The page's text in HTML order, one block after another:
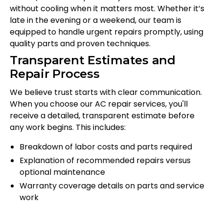
without cooling when it matters most. Whether it’s
late in the evening or a weekend, our team is
equipped to handle urgent repairs promptly, using
quality parts and proven techniques.
Transparent Estimates and
Repair Process
We believe trust starts with clear communication.
When you choose our AC repair services, you'll
receive a detailed, transparent estimate before
any work begins. This includes:
Breakdown of labor costs and parts required
Explanation of recommended repairs versus
optional maintenance
Warranty coverage details on parts and service
work